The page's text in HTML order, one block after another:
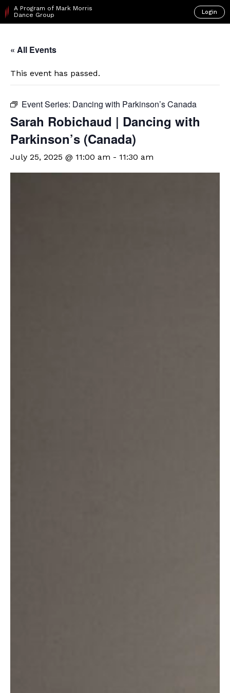
A Program of Mark Morris
Dance Group
Login
« All Events
This event has passed.
Event Series: Dancing with Parkinson’s Canada
Sarah Robichaud | Dancing with
Parkinson’s (Canada)
July 25, 2025 @ 11:00 am - 11:30 am